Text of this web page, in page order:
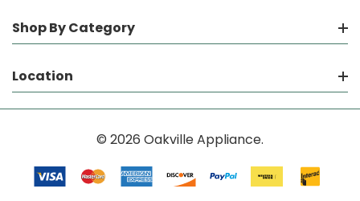
Shop By Category
Location
© 2026 Oakville Appliance.